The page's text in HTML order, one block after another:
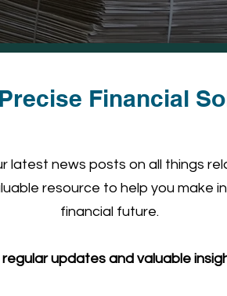
Precise Financial
news posts on all things
resource to help you make
financial future.
updates and valuable